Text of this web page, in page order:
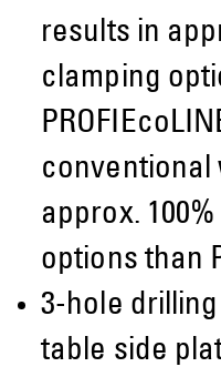
results in
clamping
conventional
approx.
options than
3-hole
table side